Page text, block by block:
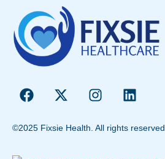
©2025 Fixsie Health. All rights reserved.